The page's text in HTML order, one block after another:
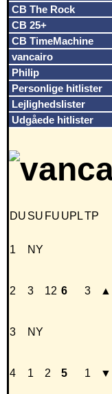
CB The Rock
CB 25+
CB TimeMachine
vancairo
Philip
Personlige hitlister
Lejlighedslister
Udgåede hitlister
DU SU FU UPLTP
1 NY
2 3 12 6 3 ▲
3 NY
4 1 2 5 1 ▼